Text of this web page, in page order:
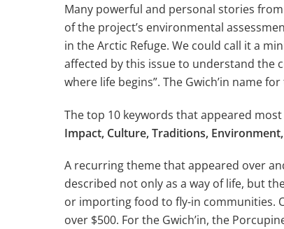
Many powerful and personal stories
of the project’s environmental
in the Arctic Refuge. We could call it a
affected by this issue to understand the
where life begins”. The Gwich’in name
The top 10 keywords that appeared
Impact, Culture, Traditions,
A recurring theme that appeared over
described not only as a way of life, but
or importing food to fly-in communities.
over $500. For the Gwich’in, the